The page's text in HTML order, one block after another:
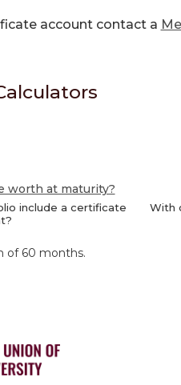
account contact a
worth at maturity?
include a certificate
With
of 60 months.